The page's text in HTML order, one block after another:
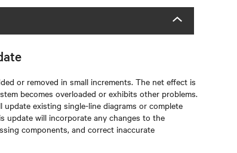
or removed in small increments. The net effect is
becomes overloaded or exhibits other problems.
update existing single-line diagrams or complete
update will incorporate any changes to the
components, and correct inaccurate